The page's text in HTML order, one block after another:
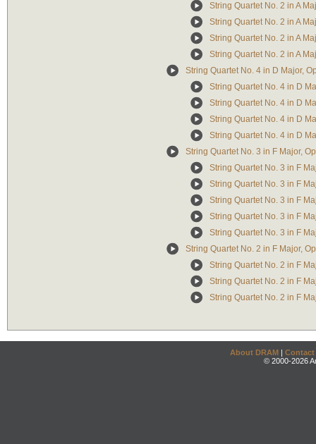
String Quartet No. 2 in A
String Quartet No. 2 in A
String Quartet No. 2 in A
String Quartet No. 2 in A
String Quartet No. 4 in D Major,
String Quartet No. 4 in D
String Quartet No. 4 in D
String Quartet No. 4 in D
String Quartet No. 4 in D
String Quartet No. 3 in F Major,
String Quartet No. 3 in F
String Quartet No. 3 in F
String Quartet No. 3 in F
String Quartet No. 3 in F
String Quartet No. 3 in F
String Quartet No. 2 in F Major,
String Quartet No. 2 in F
String Quartet No. 2 in F
String Quartet No. 2 in F
About DRAM | Contact
© 2000-2026